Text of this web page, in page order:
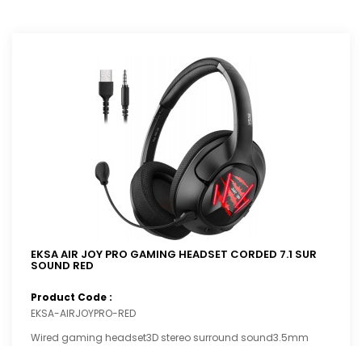
EKSA AIR JOY PRO GAMING HEADSET CORDED 7.1 SUR
SOUND RED
Product Code :
EKSA-AIRJOYPRO-RED
Wired gaming headset3D stereo surround sound3.5mm